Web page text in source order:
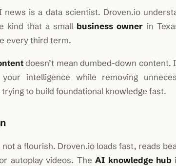
news is a data scientist. Droven.io
kind that a small business owner in
every third term.
doesn’t mean dumbed-down
intelligence while removing
to build foundational knowledge fast.
not a flourish. Droven.io loads fast, reads
autoplay videos. TheAI knowledge hub